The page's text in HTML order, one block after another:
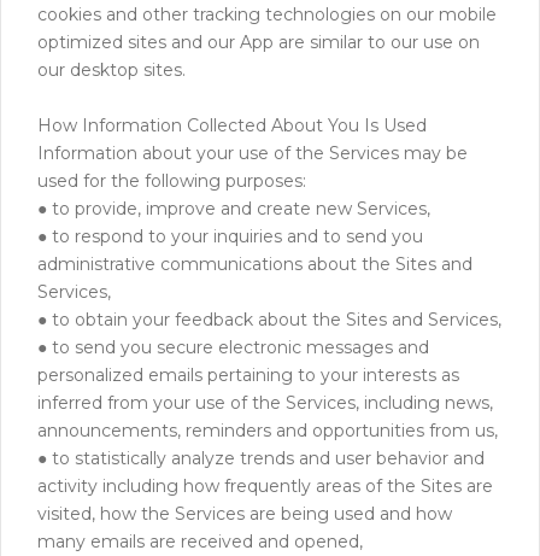
cookies and other tracking technologies on our mobile
optimized sites and our App are similar to our use on
our desktop sites.
How Information Collected About You Is Used
Information about your use of the Services may be
used for the following purposes:
● to provide, improve and create new Services,
● to respond to your inquiries and to send you
administrative communications about the Sites and
Services,
● to obtain your feedback about the Sites and Services,
● to send you secure electronic messages and
personalized emails pertaining to your interests as
inferred from your use of the Services, including news,
announcements, reminders and opportunities from us,
● to statistically analyze trends and user behavior and
activity including how frequently areas of the Sites are
visited, how the Services are being used and how
many emails are received and opened,